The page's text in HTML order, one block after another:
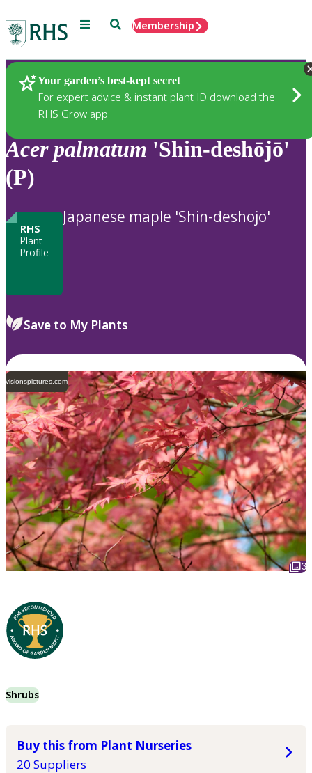
Menu SearchMembership
Your garden’s best-kept secret
For expert advice & instant plant ID download the
RHS Grow app
Plants
Acer palmatum 'Shin-deshōjō'
(P)
RHS
Plant
Profile
Japanese maple 'Shin-deshojo'
Save to My Plants
visionspictures.com
3
Shrubs
Buy this from Plant Nurseries
20 Suppliers